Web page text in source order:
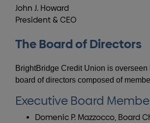
John J. Howard
President & CEO
The Board of Directors
BrightBridge Credit Union is overseen
board of directors composed of
Executive Board
Domenic P. Mazzocco, Board